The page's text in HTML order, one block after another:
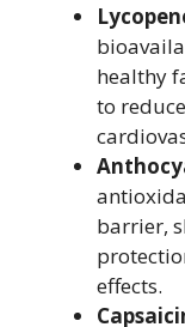
healthy
to
barrier,
effects.